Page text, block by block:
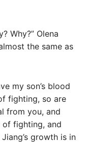
Why?” Olena
the same as
my son’s blood
fighting, so are
from you, and
of fighting, and
growth is in